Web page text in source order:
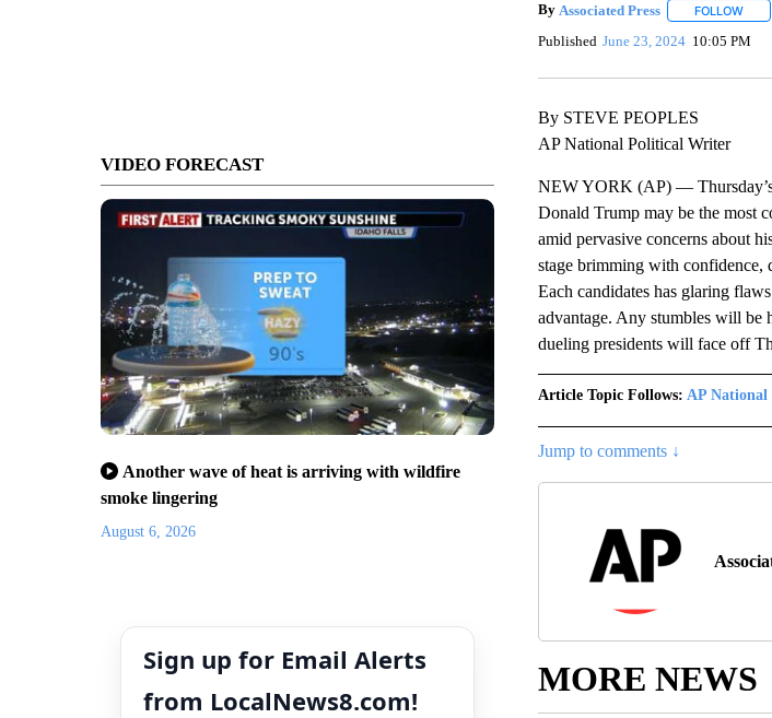
VIDEO FORECAST
Another wave of heat is arriving with wildfire
smoke lingering
August 6, 2026
Sign up for Email Alerts
from LocalNews8.com!
By Associated Press FOLLOW
Published June 23, 2024 10:05 PM
By STEVE PEOPLES
AP National Political Writer
NEW YORK (AP) — Thursday’s
Donald Trump may be the most
amid pervasive concerns about
stage brimming with confidence,
Each candidates has glaring
advantage. Any stumbles will be
dueling presidents will face off
Article Topic Follows: AP National
Jump to comments ↓
MORE NEWS